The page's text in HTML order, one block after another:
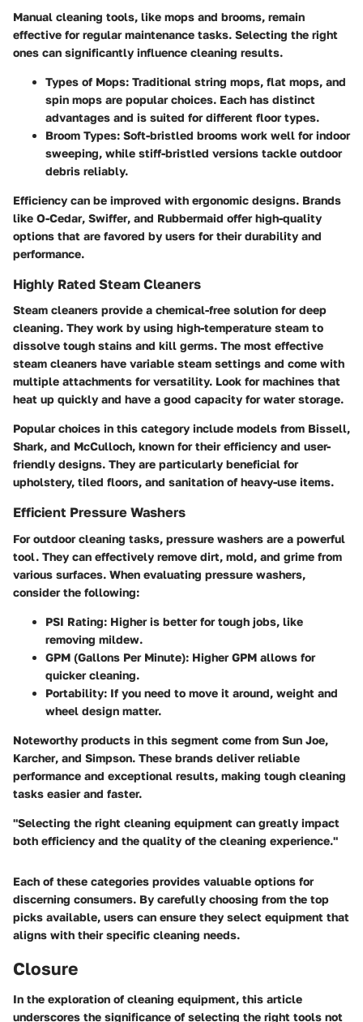
Manual cleaning tools, like mops and brooms, remain
effective for regular maintenance tasks. Selecting the right
ones can significantly influence cleaning results.
Types of Mops: Traditional string mops, flat mops, and
spin mops are popular choices. Each has distinct
advantages and is suited for different floor types.
Broom Types: Soft-bristled brooms work well for indoor
sweeping, while stiff-bristled versions tackle outdoor
debris reliably.
Efficiency can be improved with ergonomic designs. Brands
like O-Cedar, Swiffer, and Rubbermaid offer high-quality
options that are favored by users for their durability and
performance.
Highly Rated Steam Cleaners
Steam cleaners provide a chemical-free solution for deep
cleaning. They work by using high-temperature steam to
dissolve tough stains and kill germs. The most effective
steam cleaners have variable steam settings and come with
multiple attachments for versatility. Look for machines that
heat up quickly and have a good capacity for water storage.
Popular choices in this category include models from Bissell,
Shark, and McCulloch, known for their efficiency and user-
friendly designs. They are particularly beneficial for
upholstery, tiled floors, and sanitation of heavy-use items.
Efficient Pressure Washers
For outdoor cleaning tasks, pressure washers are a powerful
tool. They can effectively remove dirt, mold, and grime from
various surfaces. When evaluating pressure washers,
consider the following:
PSI Rating: Higher is better for tough jobs, like
removing mildew.
GPM (Gallons Per Minute): Higher GPM allows for
quicker cleaning.
Portability: If you need to move it around, weight and
wheel design matter.
Noteworthy products in this segment come from Sun Joe,
Karcher, and Simpson. These brands deliver reliable
performance and exceptional results, making tough cleaning
tasks easier and faster.
"Selecting the right cleaning equipment can greatly impact
both efficiency and the quality of the cleaning experience."
Each of these categories provides valuable options for
discerning consumers. By carefully choosing from the top
picks available, users can ensure they select equipment that
aligns with their specific cleaning needs.
Closure
In the exploration of cleaning equipment, this article
underscores the significance of selecting the right tools not